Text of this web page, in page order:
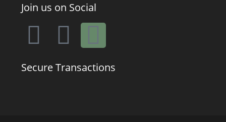
Join us on Social
Secure Transactions